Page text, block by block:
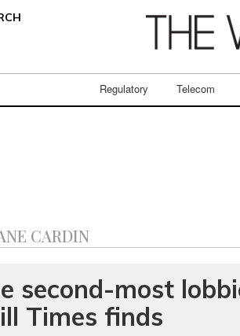
Regulatory Telecom
CARDIN
second-most
Times finds